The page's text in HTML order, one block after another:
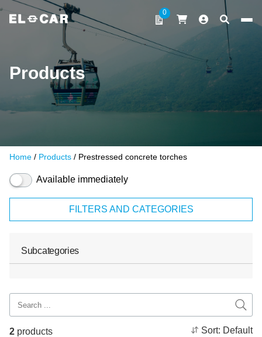
Skip to content
0
Products
Home / Products / Prestressed concrete torches
Available immediately
FILTERS AND CATEGORIES
Subcategories
2 products Sort: Default